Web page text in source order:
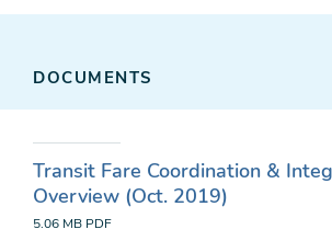
DOCUMENTS
Transit Fare Coordination &
Overview (Oct. 2019)
5.06 MB PDF